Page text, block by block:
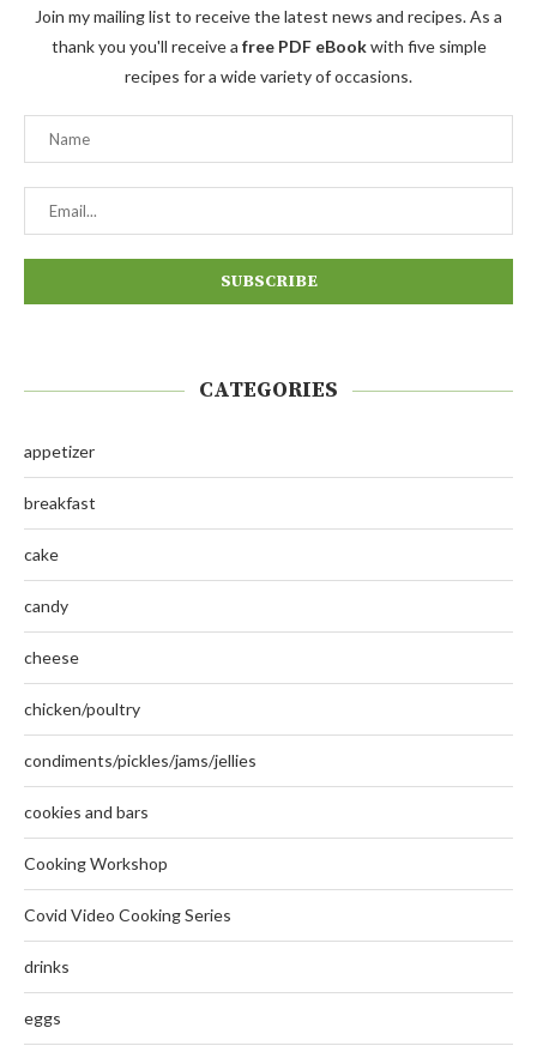
Join my mailing list to receive the latest news and recipes. As a
thank you you'll receive a free PDF eBookwith five simple
recipes for a wide variety of occasions.
CATEGORIES
appetizer
breakfast
cake
candy
cheese
chicken/poultry
condiments/pickles/jams/jellies
cookies and bars
Cooking Workshop
Covid Video Cooking Series
drinks
eggs